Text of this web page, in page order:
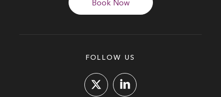
Book Now
FOLLOW US